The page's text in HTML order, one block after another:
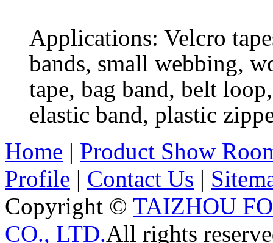
Applications: Velcro
bands, small webbing,
tape, bag band, belt
elastic band, plastic
Home | Product Show
Profile | Contact Us |
Copyright © TAIZHOU
CO., LTD.All rights